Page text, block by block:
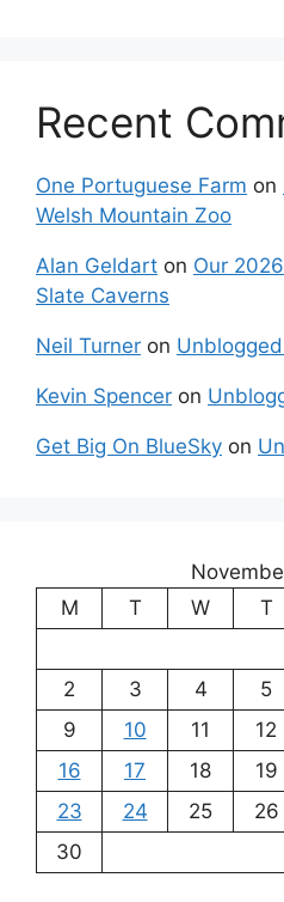
Recent
One Portuguese Farm on
Welsh Mountain Zoo
Alan Geldart on Our
Slate Caverns
Neil Turner on
Kevin Spencer on
Get Big On BlueSky on
M
T W T
2
3 4 5
9
10 11 12
16
17 18 19
23
24 25 26
30